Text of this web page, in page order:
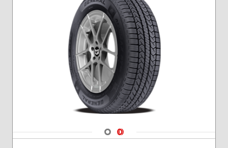
225/45R17
225/50R18
225/55R17
225/55R18
225/60R16
225/60R17
225/60R18
225/65R17
235/45R18
235/60R18
Navigate 1
Navigate 2